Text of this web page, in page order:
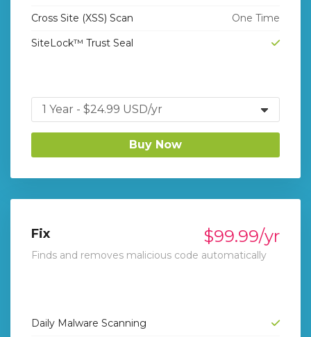
Cross Site (XSS) Scan
One Time
SiteLock™ Trust Seal
Buy Now
Fix $99.99/yr
Finds and removes malicious code automatically
Daily Malware Scanning